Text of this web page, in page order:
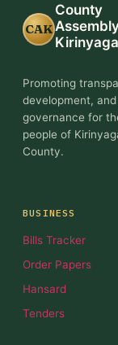
CAK
County
Kirinyaga
Promoting
development,
governance for
people of
County.
BUSINESS
Bills Tracker
Order Papers
Hansard
Tenders